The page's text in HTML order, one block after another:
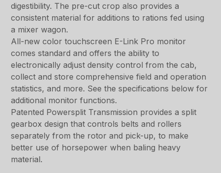
digestibility. The pre-cut crop also provides a
consistent material for additions to rations fed using
a mixer wagon.
All-new color touchscreen E-Link Pro monitor
comes standard and offers the ability to
electronically adjust density control from the cab,
collect and store comprehensive field and operation
statistics, and more. See the specifications below for
additional monitor functions.
Patented Powersplit Transmission provides a split
gearbox design that controls belts and rollers
separately from the rotor and pick-up, to make
better use of horsepower when baling heavy
material.